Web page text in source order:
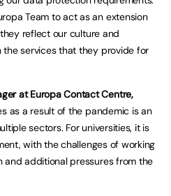
Team to act as an extension
reflect our culture and
services that they provide for
at Europa Contact Centre,
as a result of the pandemic is an
sectors. For universities, it is
with the challenges of working
and additional pressures from the